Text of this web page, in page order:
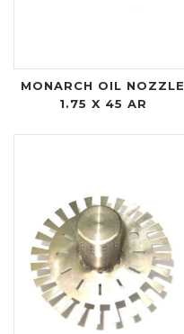
MONARCH OIL NOZZLE
1.75 X 45 AR